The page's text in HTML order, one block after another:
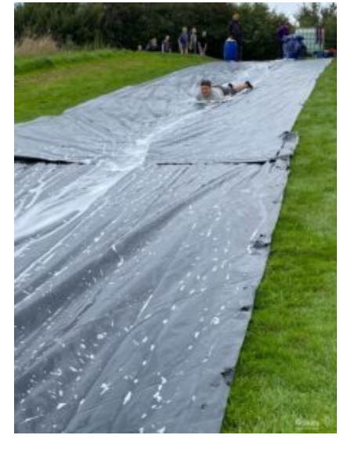
Adult Support
Somerset Scouts
Vacancies
National Website
Cookies
Group Finder